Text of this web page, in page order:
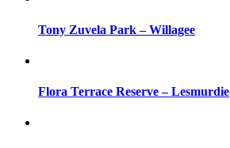
Tony Zuvela Park – Willagee
Flora Terrace Reserve – Lesmurdie